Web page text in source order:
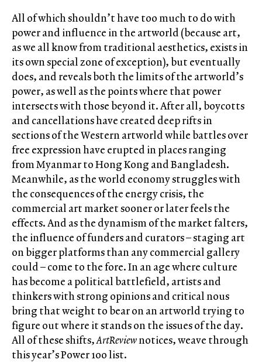
All of which shouldn’t have too much to do with
power and influence in the artworld (because art,
as we all know from traditional aesthetics, exists in
its own special zone of exception), but eventually
does, and reveals both the limits of the artworld’s
power, as well as the points where that power
intersects with those beyond it. After all, boycotts
and cancellations have created deep rifts in
sections of the Western artworld while battles over
free expression have erupted in places ranging
from Myanmar to Hong Kong and Bangladesh.
Meanwhile, as the world economy struggles with
the consequences of the energy crisis, the
commercial art market sooner or later feels the
effects. And as the dynamism of the market falters,
the influence of funders and curators – staging art
on bigger platforms than any commercial gallery
could – come to the fore. In an age where culture
has become a political battlefield, artists and
thinkers with strong opinions and critical nous
bring that weight to bear on an artworld trying to
figure out where it stands on the issues of the day.
All of these shifts,ArtReviewnotices, weave through
this year’s Power 100 list.